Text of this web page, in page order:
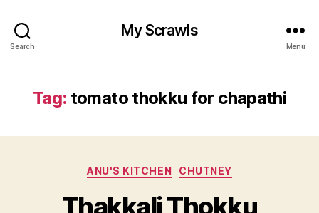
Search
My Scrawls
Menu
Tag: tomato thokku for chapathi
Categories
ANU'S KITCHEN CHUTNEY
Thakkali Thokku